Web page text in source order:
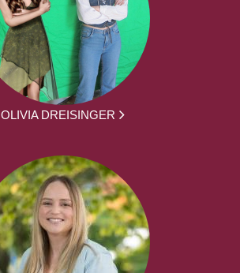
OLIVIA DREISINGER